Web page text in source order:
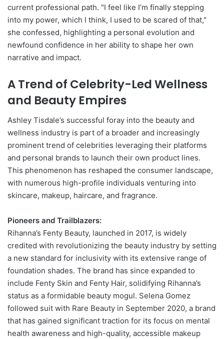
current professional path. "I feel like I’m finally stepping
into my power, which I think, I used to be scared of that,"
she confessed, highlighting a personal evolution and
newfound confidence in her ability to shape her own
narrative and impact.
A Trend of Celebrity-Led Wellness
and Beauty Empires
Ashley Tisdale’s successful foray into the beauty and
wellness industry is part of a broader and increasingly
prominent trend of celebrities leveraging their platforms
and personal brands to launch their own product lines.
This phenomenon has reshaped the consumer landscape,
with numerous high-profile individuals venturing into
skincare, makeup, haircare, and fragrance.
Pioneers and Trailblazers:
Rihanna’s Fenty Beauty, launched in 2017, is widely
credited with revolutionizing the beauty industry by setting
a new standard for inclusivity with its extensive range of
foundation shades. The brand has since expanded to
include Fenty Skin and Fenty Hair, solidifying Rihanna’s
status as a formidable beauty mogul. Selena Gomez
followed suit with Rare Beauty in September 2020, a brand
that has gained significant traction for its focus on mental
health awareness and high-quality, accessible makeup